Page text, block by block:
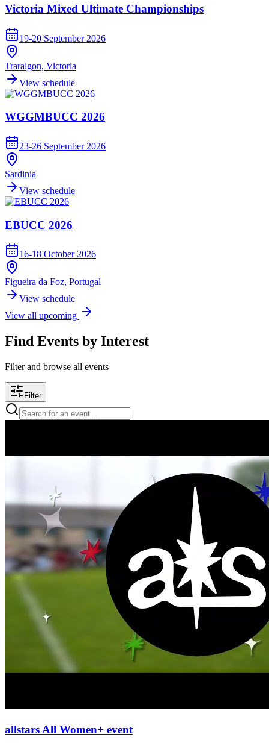
Victoria Mixed Ultimate Championships
19-20 September 2026
Traralgon, Victoria
View schedule
WGGMBUCC 2026
23-26 September 2026
Sardinia
View schedule
EBUCC 2026
16-18 October 2026
Figueira da Foz, Portugal
View schedule
View all upcoming
Find Events by Interest
Filter and browse all events
Filter
allstars All Women+ event